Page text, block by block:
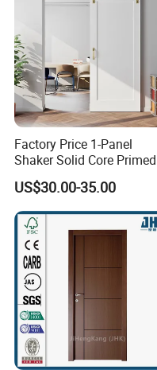
OUR ADVANTAGES
Factory Price 1-Panel
Shaker Solid Core Primed
Interior Door Sliding Barn
Door
US$30.00-35.00